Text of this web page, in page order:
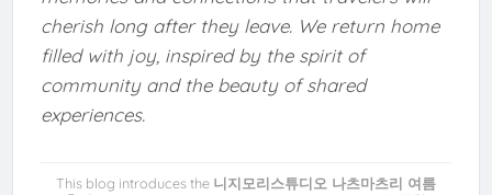
cherish long after they leave. We return home
filled with joy, inspired by the spirit of
community and the beauty of shared
experiences.
This blog introduces the 니지모리스튜디오 나츠마츠리 여름